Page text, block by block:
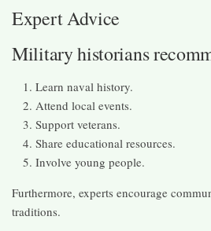
Expert Advice
Military historians
Learn naval history.
Attend local events.
Support veterans.
Share educational resources.
Involve young people.
Furthermore, experts encourage
traditions.